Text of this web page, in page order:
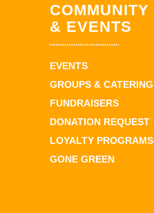
COMMUNITY
& EVENTS
EVENTS
GROUPS & CATERING
FUNDRAISERS
DONATION REQUEST
LOYALTY PROGRAMS
GONE GREEN